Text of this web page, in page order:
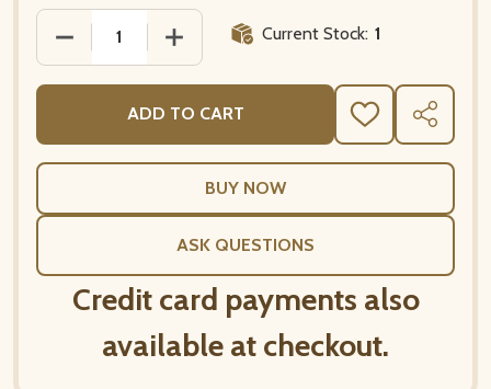
DECREASE QUANTITY
Current Stock: 1
ADD TO CART
ADD
TO
SHARE
ASK QUESTIONS
Credit card payments also
available at checkout.